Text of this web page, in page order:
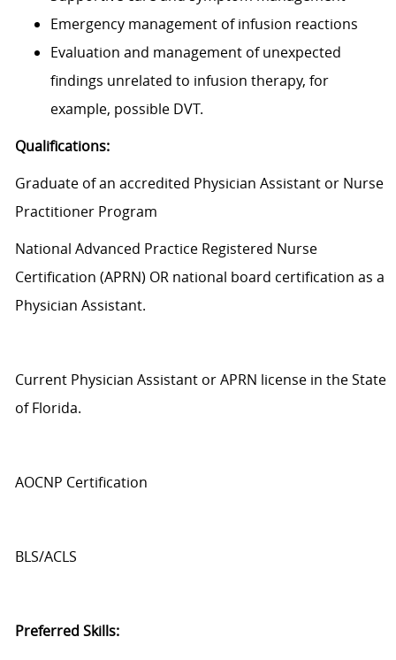
Emergency management of infusion reactions
Evaluation and management of unexpected
findings unrelated to infusion therapy, for
example, possible DVT.
Qualifications:
Graduate of an accredited Physician Assistant or Nurse
Practitioner Program
National Advanced Practice Registered Nurse
Certification (APRN) OR national board certification as a
Physician Assistant.
Current Physician Assistant or APRN license in the State
of Florida.
AOCNP Certification
BLS/ACLS
Preferred Skills: